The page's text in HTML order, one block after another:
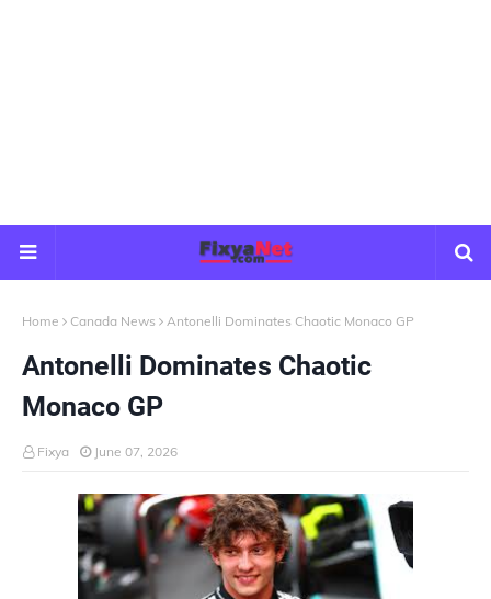
Home Canada News Antonelli Dominates Chaotic Monaco GP
Antonelli Dominates Chaotic
Monaco GP
Fixya June 07, 2026